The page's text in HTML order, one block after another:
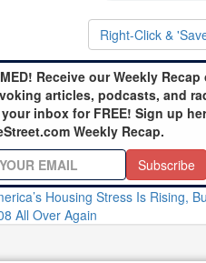
Right-Click &
Receive our Weekly Recap
articles, podcasts, and
inbox for FREE! Sign up
Weekly Recap.
Subscribe
Housing Stress Is Rising,
All Over Again